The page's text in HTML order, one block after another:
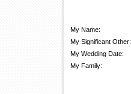
My Name:
My Significant Other:
My Wedding Date:
My Family: